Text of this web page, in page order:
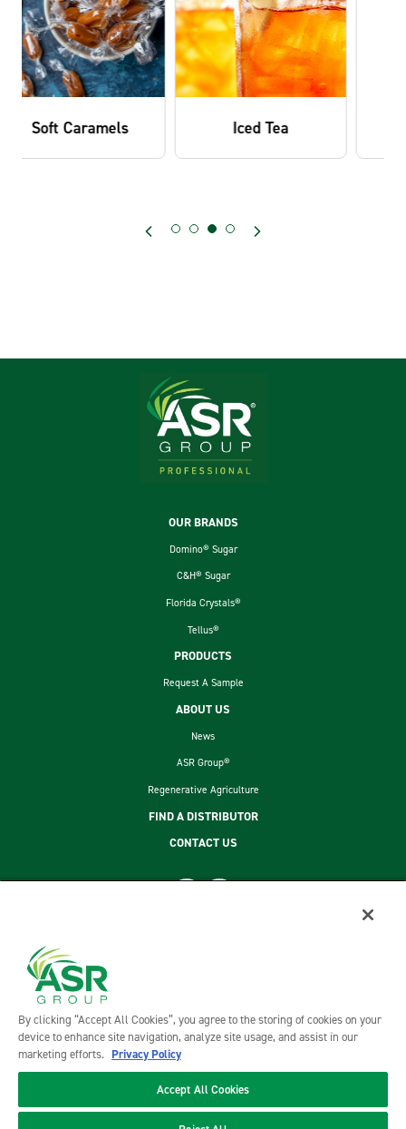
Iced Tea Ice Cream
OUR BRANDS
Domino® Sugar
C&H® Sugar
Florida Crystals®
Tellus®
PRODUCTS
Request A Sample
ABOUT US
News
ASR Group®
Regenerative Agriculture
FIND A DISTRIBUTOR
CONTACT US
footer second menu
SITEMAP LEGAL
ASR GROUP CODES AND POLICIES
©2026 DOMINO FOODS, INC. ALL RIGHTS RESERVED. DOMINO FOODS, INC. IS A PART OF ASR GROUP
By clicking “Accept All Cookies”, you agree to the storing of cookies on your
device to enhance site navigation, analyze site usage, and assist in our
marketing efforts. Privacy Policy
Accept All Cookies